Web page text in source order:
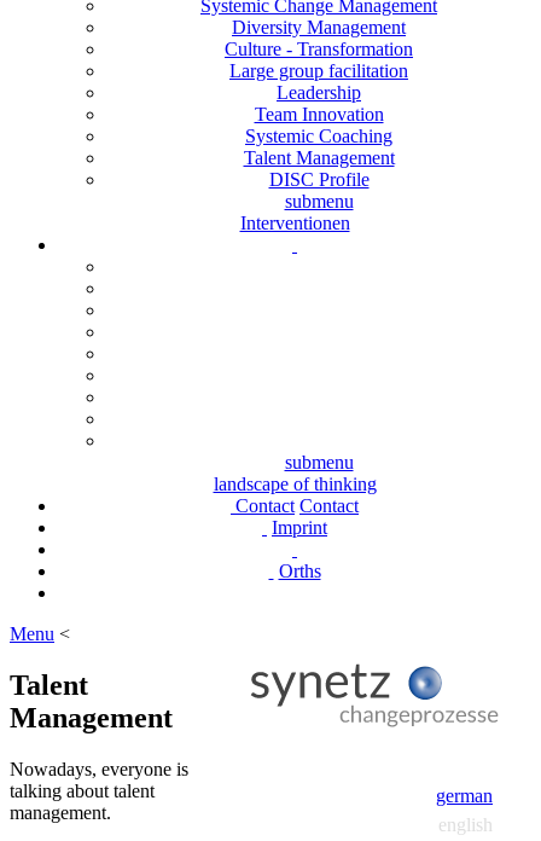
Systemic Change Management
Diversity Management
Culture - Transformation
Large group facilitation
Leadership
Team Innovation
Systemic Coaching
Talent Management
DISC Profile
submenu
Interventionen
submenu
landscape of thinking
Contact Contact
Imprint
Orths
Menu <
german
english
Talent
Management
Nowadays, everyone is
talking about talent
management.